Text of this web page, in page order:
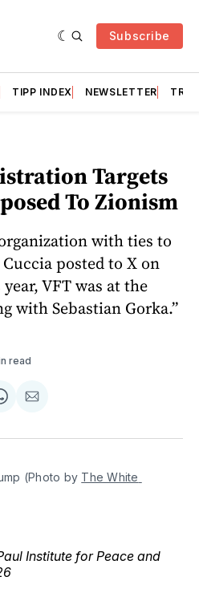
Subscribe
TIPP INDEX NEWSLETTER
Targets
To Zionism
with ties to
posted to X on
VFT was at the
with Sebastian Gorka.”
read
Share
Email
(Photo by The White
Institute for Peace and